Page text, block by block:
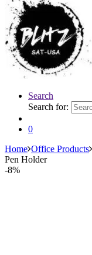
Search
Search for:
0
Home Office Products
Pen Holder
-8%